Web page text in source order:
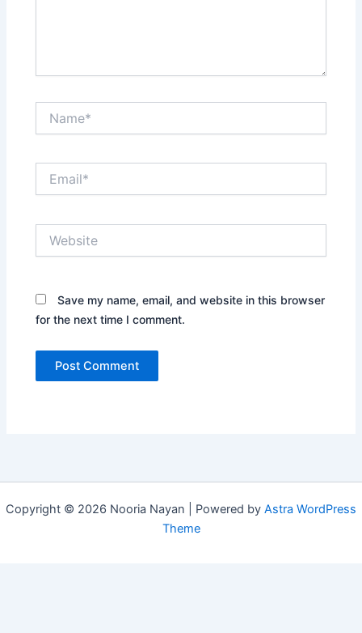
Save my name, email, and website in this browser
for the next time I comment.
Copyright © 2026 Nooria Nayan | Powered by Astra WordPress
Theme